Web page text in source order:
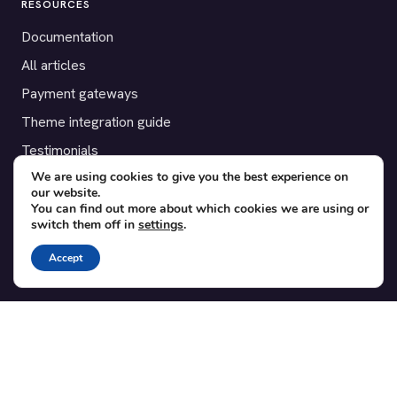
RESOURCES
Documentation
All articles
Payment gateways
Theme integration guide
Testimonials
SUPPORT
Contact
Blog
Translations
We are using cookies to give you the best experience on
our website.
You can find out more about which cookies we are using or
switch them off in settings.
Accept